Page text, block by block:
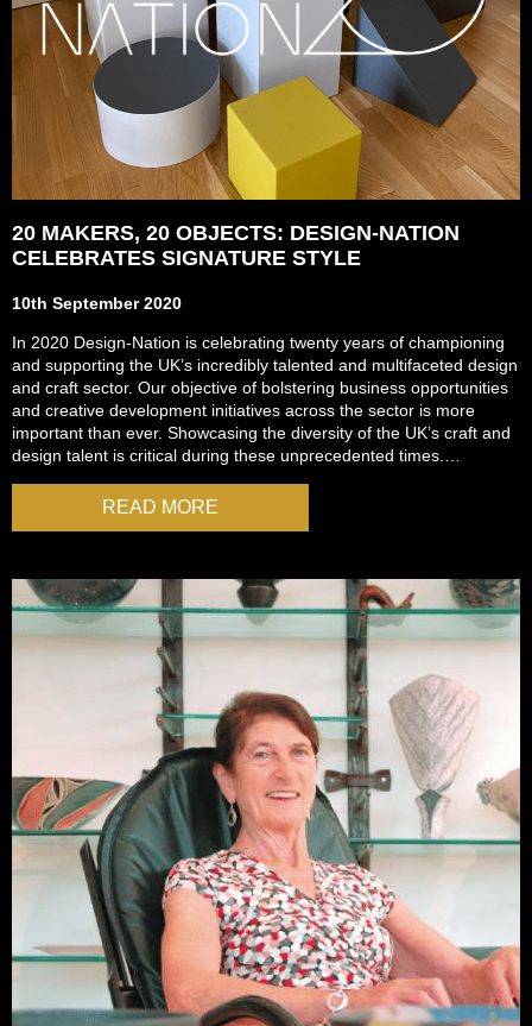
20 MAKERS, 20 OBJECTS: DESIGN-NATION
CELEBRATES SIGNATURE STYLE
10th September 2020
In 2020 Design-Nation is celebrating twenty years of championing
and supporting the UK’s incredibly talented and multifaceted design
and craft sector. Our objective of bolstering business opportunities
and creative development initiatives across the sector is more
important than ever. Showcasing the diversity of the UK’s craft and
design talent is critical during these unprecedented times.…
READ MORE